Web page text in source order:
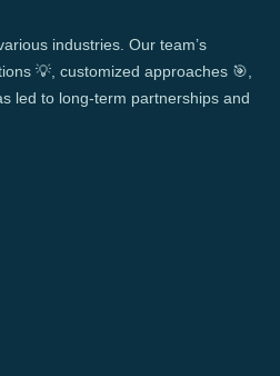
industries. Our team’s
💡, customized approaches 🎯,
led to long-term partnerships and